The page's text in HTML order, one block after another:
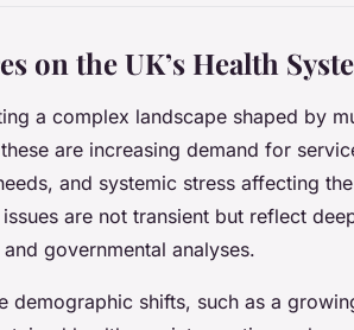
on the UK’s Health
a complex landscape shaped by
are increasing demand for
and systemic stress affecting the
are not transient but reflect
governmental analyses.
demographic shifts, such as a